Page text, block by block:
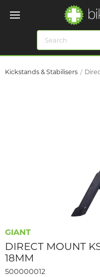
Kickstands & Stabilisers
GIANT
DIRECT MOUNT
18MM
500000012